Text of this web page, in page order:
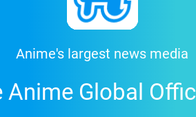
Anime's largest news media
Anime Global